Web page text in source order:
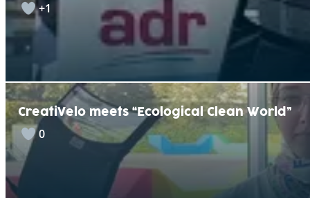
+1
CreatiVelo meets “Ecological Clean World”
0